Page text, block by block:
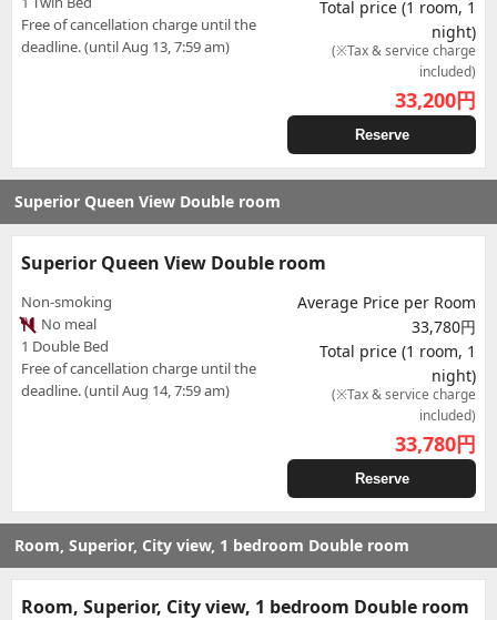
Free of cancellation charge until the
deadline. (until Aug 13, 7:59 am)
Total price (1 room, 1
night)
(※Tax & service charge
included)
33,200円
Reserve
Superior Queen View Double room
Superior Queen View Double room
Non-smoking
No meal
1 Double Bed
Free of cancellation charge until the
deadline. (until Aug 14, 7:59 am)
Average Price per Room
33,780円
Total price (1 room, 1
night)
(※Tax & service charge
included)
33,780円
Reserve
Room, Superior, City view, 1 bedroom Double room
Room, Superior, City view, 1 bedroom Double room